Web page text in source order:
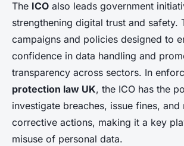
The ICO also leads government
strengthening digital trust and safety.
campaigns and policies designed to
confidence in data handling and
transparency across sectors. In
protection law UK, the ICO has the
investigate breaches, issue fines, and
corrective actions, making it a key
misuse of personal data.